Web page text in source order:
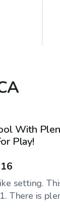
With
Play!
16
setting.
There is